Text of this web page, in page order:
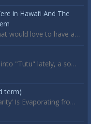
in Hawai’i And The
would love to have a…
"Tutu" lately, a so…
term)
Is Evaporating fro…